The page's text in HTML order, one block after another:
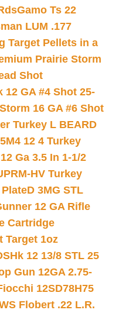
Gamo Ts 22
LUM .177
Target Pellets in a
Prairie Storm
Shot
12 GA #4 Shot 25-
16 GA #6 Shot
Turkey L BEARD
12 4 Turkey
Ga 3.5 In 1-1/2
HV Turkey
3MG STL
12 GA Rifle
Cartridge
Target 1oz
12 13/8 STL 25
Gun 12GA 2.75-
12SD78H75
Flobert .22 L.R.